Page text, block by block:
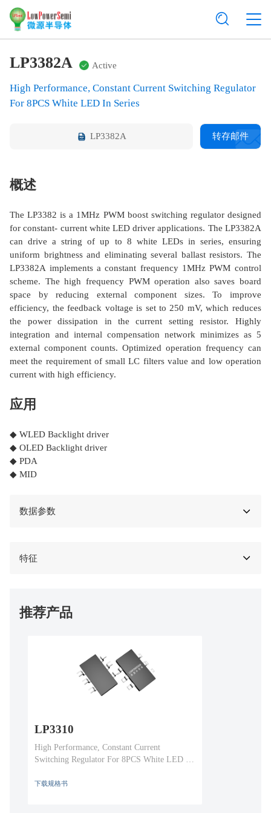
LP3382A Active
High Performance, Constant Current Switching Regulator
For 8PCS White LED In Series
LP3382A 转存邮件
概述
The LP3382 is a 1MHz PWM boost switching regulator designed
for constant- current white LED driver applications. The LP3382A
can drive a string of up to 8 white LEDs in series, ensuring
uniform brightness and eliminating several ballast resistors. The
LP3382A implements a constant frequency 1MHz PWM control
scheme. The high frequency PWM operation also saves board
space by reducing external component sizes. To improve
efficiency, the feedback voltage is set to 250 mV, which reduces
the power dissipation in the current setting resistor. Highly
integration and internal compensation network minimizes as 5
external component counts. Optimized operation frequency can
meet the requirement of small LC filters value and low operation
current with high efficiency.
应用
◆ WLED Backlight driver
◆ OLED Backlight driver
◆ PDA
◆ MID
数据参数
特征
推荐产品
LP3310
High Performance, Constant Current
Switching Regulator For 8PCS White LED In
下载规格书